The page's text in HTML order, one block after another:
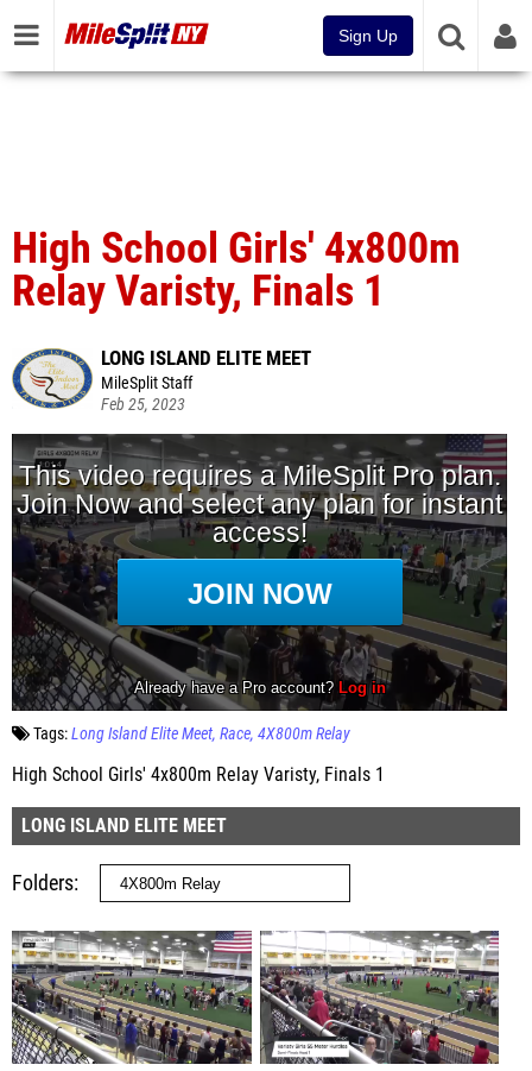
Sign Up
High School Girls' 4x800m
Relay Varisty, Finals 1
LONG ISLAND ELITE MEET
MileSplit Staff
Feb 25, 2023
Tags:Long Island Elite Meet Race 4X800m Relay
High School Girls' 4x800m Relay Varisty, Finals 1
LONG ISLAND ELITE MEET
Folders